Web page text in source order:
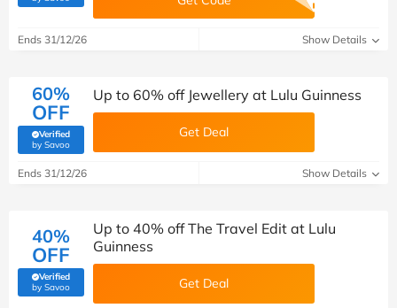
Ends 31/12/26 Show Details
60%
OFF
Verified
by Savoo(verified by Savoo deals team)
Up to 60% off Jewellery at Lulu Guinness
Get Deal
Ends 31/12/26 Show Details
40%
OFF
Verified
by Savoo(verified by Savoo deals team)
Up to 40% off The Travel Edit at Lulu
Guinness
Get Deal